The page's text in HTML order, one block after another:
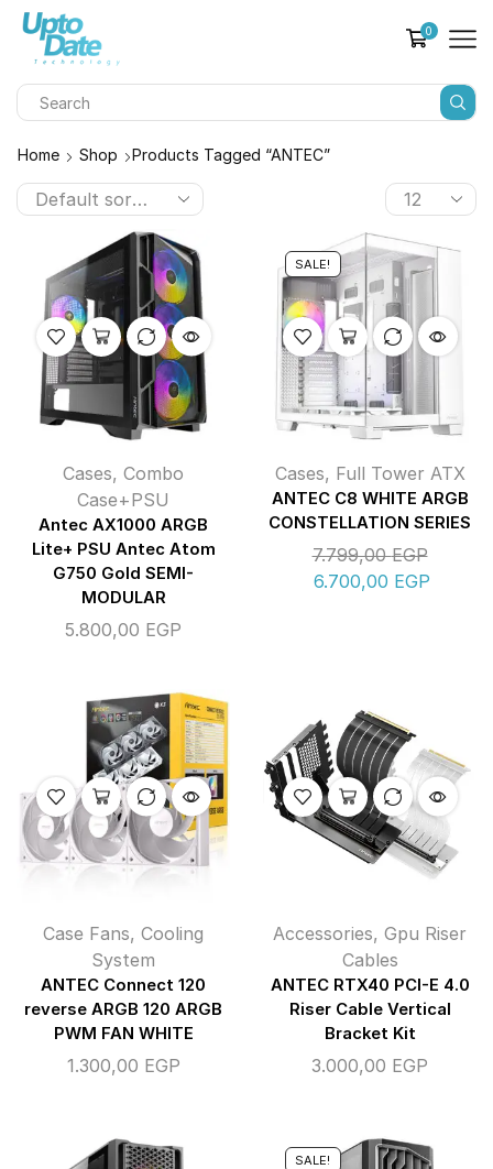
0
Home Shop Products Tagged “ANTEC”
Cases, Combo
Case+PSU
Antec AX1000 ARGB
Lite+ PSU Antec Atom
G750 Gold SEMI-
MODULAR
5.800,00 EGP
SALE!
Cases, Full Tower ATX
ANTEC C8 WHITE ARGB
CONSTELLATION SERIES
7.799,00EGP
6.700,00 EGP
Case Fans, Cooling
System
ANTEC Connect 120
reverse ARGB 120 ARGB
PWM FAN WHITE
1.300,00 EGP
Accessories, Gpu Riser
Cables
ANTEC RTX40 PCI-E 4.0
Riser Cable Vertical
Bracket Kit
3.000,00 EGP
SALE!